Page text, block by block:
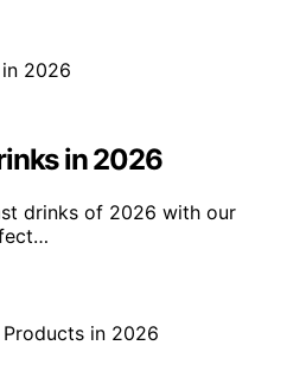
in 2026
drinks of 2026 with our